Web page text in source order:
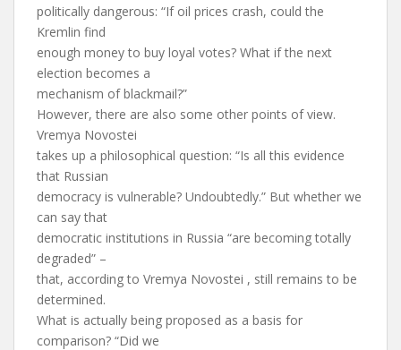
politically dangerous: “If oil prices crash, could the
Kremlin find
enough money to buy loyal votes? What if the next
election becomes a
mechanism of blackmail?”
However, there are also some other points of view.
Vremya Novostei
takes up a philosophical question: “Is all this evidence
that Russian
democracy is vulnerable? Undoubtedly.” But whether we
can say that
democratic institutions in Russia “are becoming totally
degraded” –
that, according to Vremya Novostei , still remains to be
determined.
What is actually being proposed as a basis for
comparison? “Did we